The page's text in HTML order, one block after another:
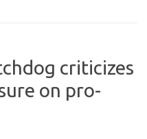
criticizes
on pro-